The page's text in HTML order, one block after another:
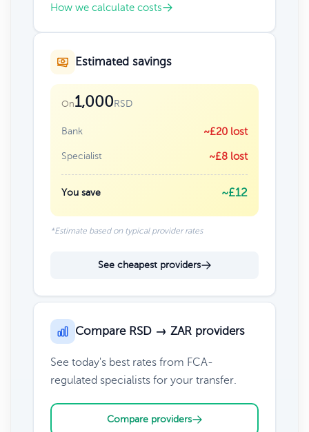
How we calculate costs
Estimated savings
On1,000RSD
Bank ~£20 lost
Specialist ~£8 lost
You save ~£12
*Estimate based on typical provider rates
See cheapest providers
Compare RSD → ZAR providers
See today's best rates from FCA-
regulated specialists for your transfer.
Compare providers